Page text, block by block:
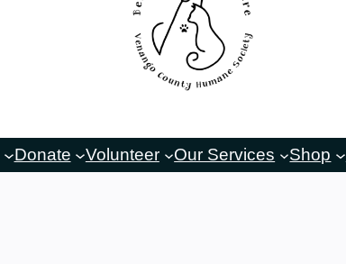
Donate Volunteer Our Services Shop